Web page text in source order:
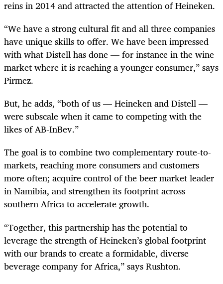
reins in 2014 and attracted the attention of Heineken.
“We have a strong cultural fit and all three companies
have unique skills to offer. We have been impressed
with what Distell has done — for instance in the wine
market where it is reaching a younger consumer,” says
Pirmez.
But, he adds, “both of us — Heineken and Distell —
were subscale when it came to competing with the
likes of AB-InBev.”
The goal is to combine two complementary route-to-
markets, reaching more consumers and customers
more often; acquire control of the beer market leader
in Namibia, and strengthen its footprint across
southern Africa to accelerate growth.
“Together, this partnership has the potential to
leverage the strength of Heineken’s global footprint
with our brands to create a formidable, diverse
beverage company for Africa,” says Rushton.